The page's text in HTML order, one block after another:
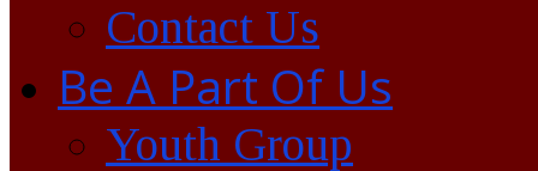
Contact Us
Be A Part Of Us
Youth Group